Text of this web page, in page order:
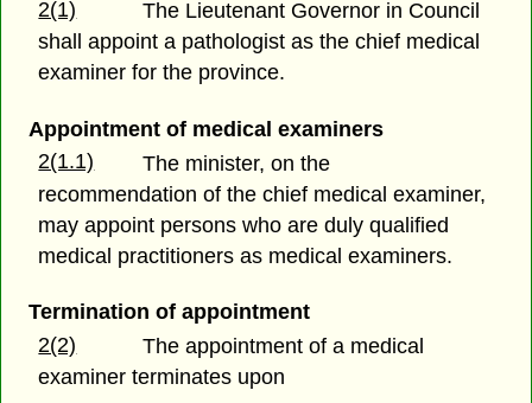
2(1)
The Lieutenant Governor in Council
shall appoint a pathologist as the chief medical
examiner for the province.
Appointment of medical examiners
2(1.1)
The minister, on the
recommendation of the chief medical examiner,
may appoint persons who are duly qualified
medical practitioners as medical examiners.
Termination of appointment
2(2)
The appointment of a medical
examiner terminates upon